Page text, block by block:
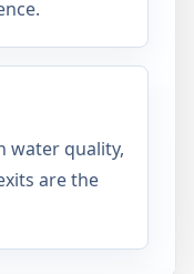
water quality,
are the